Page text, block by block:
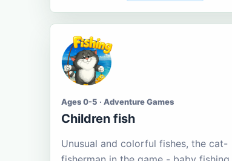
Ages 0-5 · Adventure Games
Children fish
Unusual and colorful fishes, the cat-